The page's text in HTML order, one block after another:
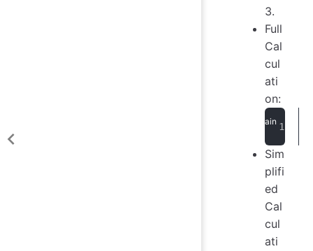
3.
Full
Cal
cul
ati
on:
Sim
plifi
ed
Cal
cul
ati